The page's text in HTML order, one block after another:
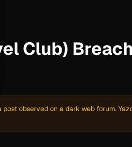
Club)
post observed on a dark web forum.